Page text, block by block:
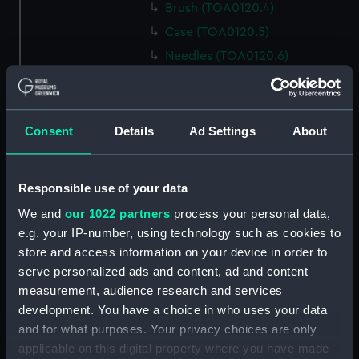
Consent Details Ad Settings About
Responsible use of your data
We and our 1022 partners process your personal data,
e.g. your IP-number, using technology such as cookies to
store and access information on your device in order to
serve personalized ads and content, ad and content
measurement, audience research and services
development. You have a choice in who uses your data
and for what purposes. Your privacy choices are only
applicable on this digital property where you have made
Brush (TOA0120.4)
Case (TOA0120.5)
Needles (TOA0120.6)
Penknife (TOA0120.7)
Surgical tool (TOA0120.9)
Penknife (TOA0120.10)
Bottle (TOA0120.13)
Bottle (TOA0120.14)
Bottle (TOA0120.15)
Bottle (TOA0120.16)
Bottle (TOA0120.17)
Bottle (TOA0120.18)